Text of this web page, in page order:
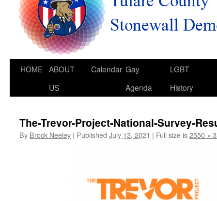
HOME ABOUT
US
Calendar Gay
Agenda
LGBT
History
The-Trevor-Project-National-Survey-
By Brock Neeley | Published July 13, 2021 | Full size is2550 ×